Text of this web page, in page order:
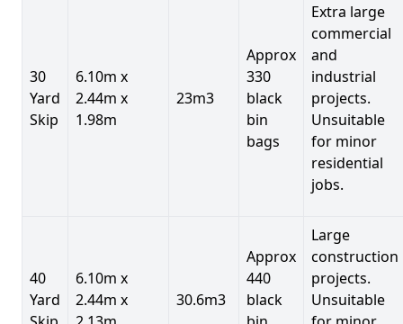
30
Yard
Skip
6.10m x
2.44m x
1.98m
23m3
Approx
330
black
bin
bags
Extra large
commercial
and
industrial
projects.
Unsuitable
for minor
residential
jobs.
40
Yard
6.10m x
2.44m x
30.6m3
Approx
440
black
Large
construction
projects.
Unsuitable